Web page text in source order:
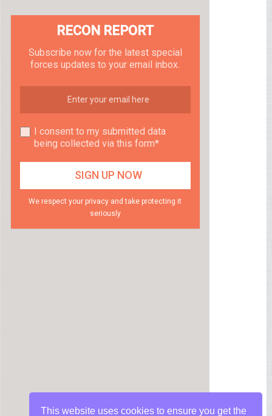
RECON REPORT
Subscribe now for the latest special
forces updates to your email inbox.
I consent to my submitted data
being collected via this form*
We respect your privacy and take protecting it
seriously
This website uses cookies to ensure you get the